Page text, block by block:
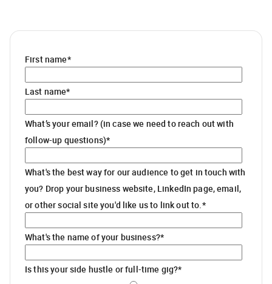
First name*
Last name*
What’s your email? (in case we need to reach out with
follow-up questions)*
What's the best way for our audience to get in touch with
you? Drop your business website, LinkedIn page, email,
or other social site you'd like us to link out to.*
What's the name of your business?*
Is this your side hustle or full-time gig?*